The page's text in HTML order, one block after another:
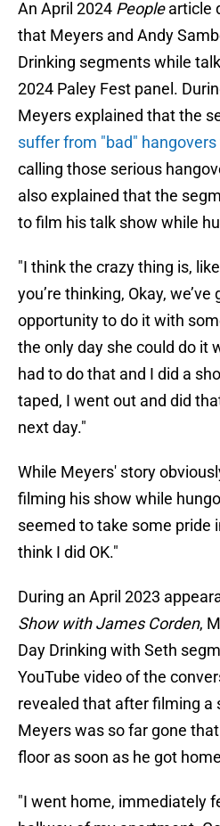
An April 2024 Peoplearticle
that Meyers and Andy
Drinking segments while
2024 Paley Fest panel.
Meyers explained that the
suffer from "bad" hangovers
calling those serious
also explained that the
to film his talk show while
"I think the crazy thing is,
you’re thinking, Okay, we’ve
opportunity to do it with
the only day she could do it
had to do that and I did a
taped, I went out and did
next day."
While Meyers' story
filming his show while
seemed to take some pride
think I did OK."
During an April 2023
Show with James Corden,
Day Drinking with Seth
YouTube video of the
revealed that after filming a
Meyers was so far gone
floor as soon as he got
"I went home, immediately